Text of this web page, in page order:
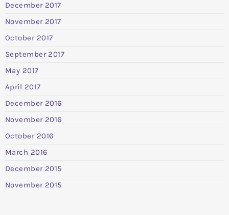
December 2017
November 2017
October 2017
September 2017
May 2017
April 2017
December 2016
November 2016
October 2016
March 2016
December 2015
November 2015